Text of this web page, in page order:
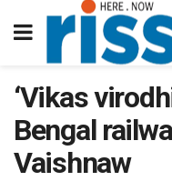
‘Vikas
Bengal
Vaishnaw